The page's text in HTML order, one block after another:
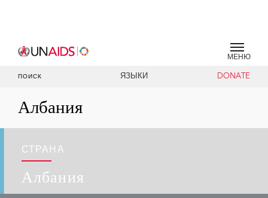
МЕНЮ
ПОИСК ЯЗЫКИ DONATE
Албания
СТРАНА
Албания